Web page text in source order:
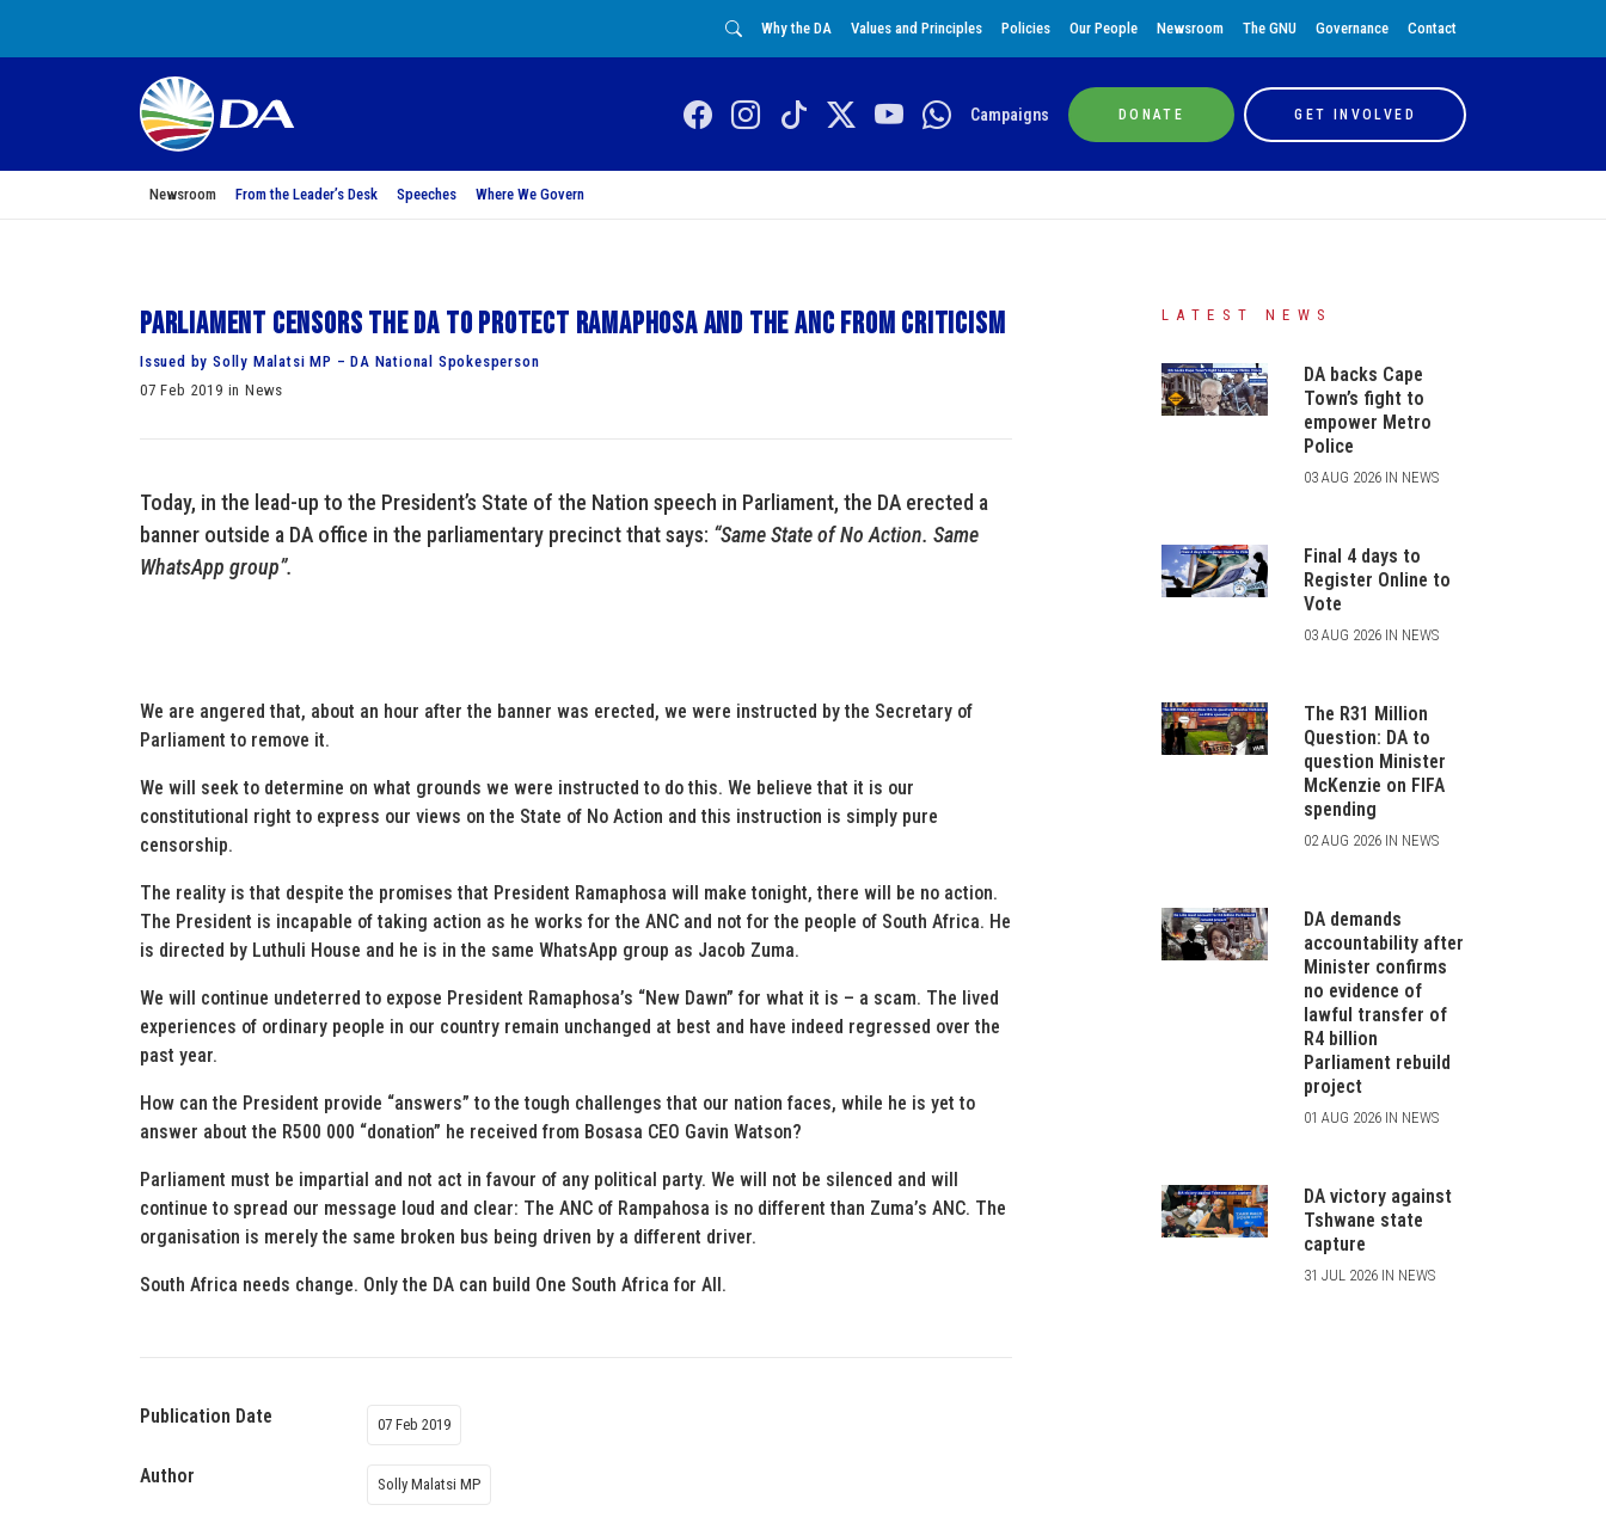
Why the DA Values and Principles Policies Our People Newsroom The GNU Governance Contact
Campaigns DONATE GET INVOLVED
Newsroom From the Leader’s Desk Speeches Where We Govern
Parliament censors the DA to protect Ramaphosa and the ANC from criticism
Issued by Solly Malatsi MP – DA National Spokesperson
07 Feb 2019 in News
Today, in the lead-up to the President’s State of the Nation speech in Parliament, the DA erected a
banner outside a DA office in the parliamentary precinct that says: “Same State of No Action. Same
WhatsApp group”.
We are angered that, about an hour after the banner was erected, we were instructed by the Secretary of
Parliament to remove it.
We will seek to determine on what grounds we were instructed to do this. We believe that it is our
constitutional right to express our views on the State of No Action and this instruction is simply pure
censorship.
The reality is that despite the promises that President Ramaphosa will make tonight, there will be no action.
The President is incapable of taking action as he works for the ANC and not for the people of South Africa. He
is directed by Luthuli House and he is in the same WhatsApp group as Jacob Zuma.
We will continue undeterred to expose President Ramaphosa’s “New Dawn” for what it is – a scam. The lived
experiences of ordinary people in our country remain unchanged at best and have indeed regressed over the
past year.
How can the President provide “answers” to the tough challenges that our nation faces, while he is yet to
answer about the R500 000 “donation” he received from Bosasa CEO Gavin Watson?
Parliament must be impartial and not act in favour of any political party. We will not be silenced and will
continue to spread our message loud and clear: The ANC of Rampahosa is no different than Zuma’s ANC. The
organisation is merely the same broken bus being driven by a different driver.
South Africa needs change. Only the DA can build One South Africa for All.
Publication Date 07 Feb 2019
Author Solly Malatsi MP
LATEST NEWS
DA backs Cape
Town’s fight to
empower Metro
Police
03 AUG 2026 IN NEWS
Final 4 days to
Register Online to
Vote
03 AUG 2026 IN NEWS
The R31 Million
Question: DA to
question Minister
McKenzie on FIFA
spending
02 AUG 2026 IN NEWS
DA demands
accountability after
Minister confirms
no evidence of
lawful transfer of
R4 billion
Parliament rebuild
project
01 AUG 2026 IN NEWS
DA victory against
Tshwane state
capture
31 JUL 2026 IN NEWS